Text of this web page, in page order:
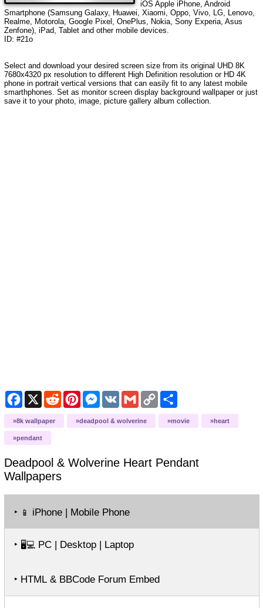
iOS Apple iPhone, Android
Smartphone (Samsung Galaxy, Huawei, Xiaomi, Oppo, Vivo, LG, Lenovo,
Realme, Motorola, Google Pixel, OnePlus, Nokia, Sony Experia, Asus
Zenfone), iPad, Tablet and other mobile devices.
ID: #21o
Select and download your desired screen size from its original UHD 8K
7680x4320 px resolution to different High Definition resolution or HD 4K
phone in portrait vertical versions that can easily fit to any latest mobile
smarthphones. Set as monitor screen display background wallpaper or just
save it to your photo, image, picture gallery album collection.
Facebook
X RedditPinterestMessenger
VK GmailCopy
Link
Share
8k wallpaper deadpool & wolverine movie heart
pendant
Deadpool & Wolverine Heart Pendant
Wallpapers
‣ 📱 iPhone | Mobile Phone
‣ 🖥️💻PC | Desktop | Laptop
‣ HTML & BBCode Forum Embed